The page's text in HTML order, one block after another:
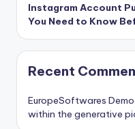
Instagram Account
You Need to Know
Recent
EuropeSoftwares Demo
within the generative